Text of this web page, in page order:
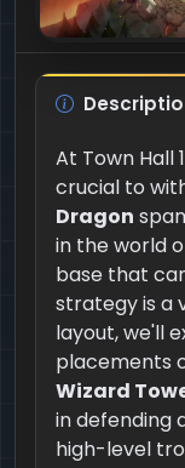
At Town Hall
crucial to
Dragon
in the world
base that
strategy is a
layout, we'll
placements
Wizard
in defending
high-level